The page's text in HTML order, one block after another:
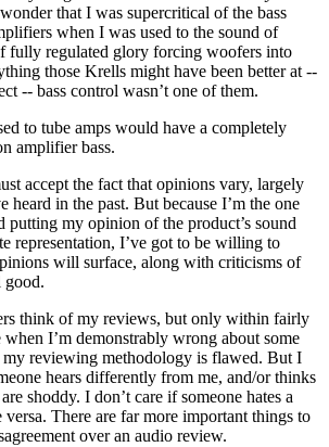
that I was supercritical of the bass
when I was used to the sound of
fully regulated glory forcing woofers into
those Krells might have been better at --
-- bass control wasn’t one of them.
to tube amps would have a completely
amplifier bass.
accept the fact that opinions vary, largely
heard in the past. But because I’m the one
putting my opinion of the product’s sound
representation, I’ve got to be willing to
will surface, along with criticisms of
good.
think of my reviews, but only within fairly
I’m demonstrably wrong about some
reviewing methodology is flawed. But I
hears differently from me, and/or thinks
shoddy. I don’t care if someone hates a
There are far more important things to
over an audio review.